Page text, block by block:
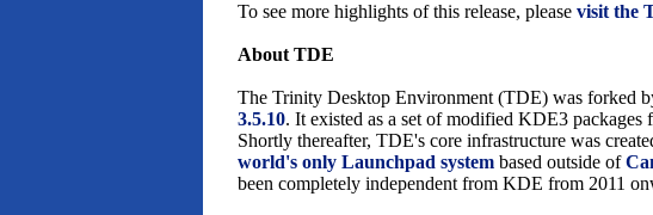
To see more highlights of this release, pleasevisit the
About TDE
The Trinity Desktop Environment (TDE) was forked
3.5.10. It existed as a set of modified KDE3
Shortly thereafter, TDE's core infrastructure was
world's only Launchpad system based outside of
been completely independent from KDE from 2011